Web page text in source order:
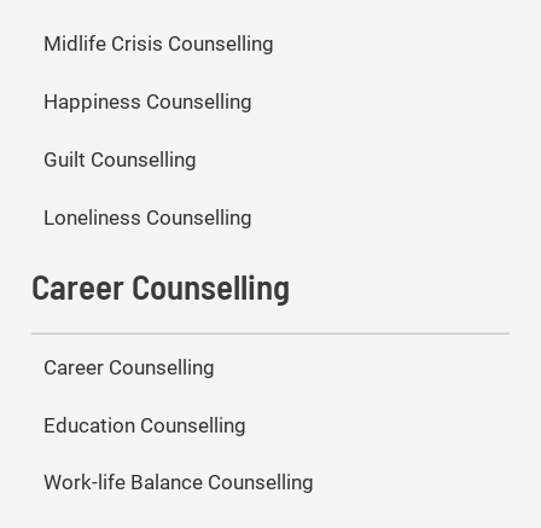
Midlife Crisis Counselling
Happiness Counselling
Guilt Counselling
Loneliness Counselling
Career Counselling
Career Counselling
Education Counselling
Work-life Balance Counselling